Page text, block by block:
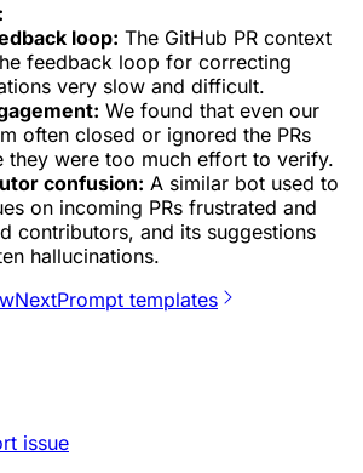
loop: The GitHub PR context
feedback loop for correcting
very slow and difficult.
We found that even our
often closed or ignored the PRs
they were too much effort to verify.
confusion: A similar bot used to
on incoming PRs frustrated and
contributors, and its suggestions
hallucinations.
NextPrompt templates
issue